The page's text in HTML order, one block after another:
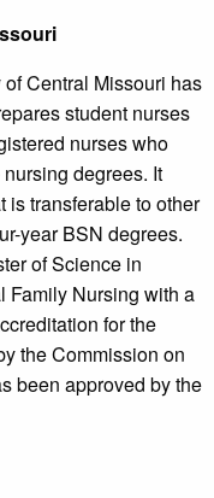
Central Missouri has
student nurses
nurses who
degrees. It
is transferable to other
year BSN degrees.
of Science in
Family Nursing with a
for the
the Commission on
been approved by the